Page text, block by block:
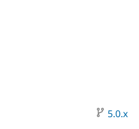
5.0.x